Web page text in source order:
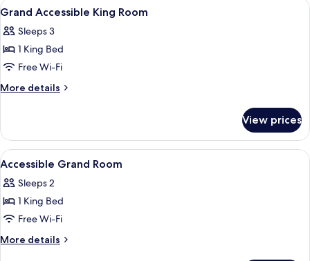
View
all
photos
for
Grand
Accessible
1
Grand Accessible King Room
Sleeps 3
1 King Bed
Free Wi-Fi
More details
More
Accessible
King
Room
View prices
View
all
photos
for
Accessible
Grand
A modern hotel room with a bed,
9
Accessible Grand Room
Sleeps 2
1 King Bed
Free Wi-Fi
More details
More